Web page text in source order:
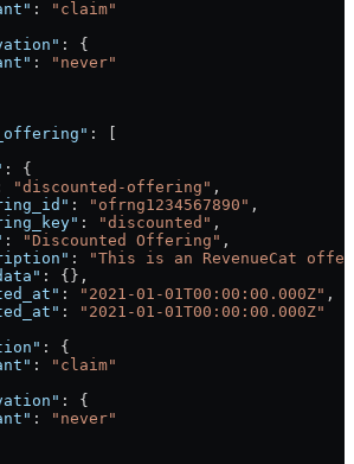
:
"claim"
: {
:
"never"
: [
: {
"discounted-offering" ,
: "ofrng1234567890" ,
: "discounted" ,
: "Discounted Offering" ,
:
"This is an RevenueCat
: {},
: "2021-01-01T00:00:00.000Z" ,
:
"2021-01-01T00:00:00.000Z"
: {
:
"claim"
: {
:
"never"